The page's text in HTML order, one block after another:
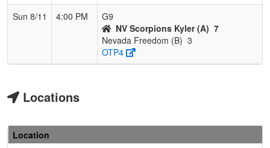
Sun 8/11
4:00 PM
G9
NV Scorpions Kyler (A) 7
Nevada Freedom (B) 3
OTP4
Locations
Location